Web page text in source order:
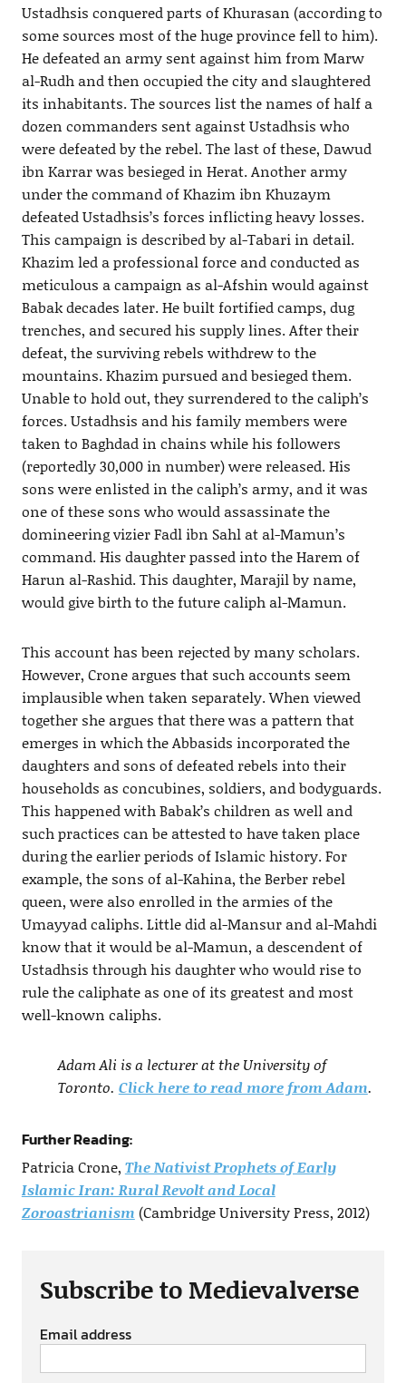
Ustadhsis conquered parts of Khurasan (according to
some sources most of the huge province fell to him).
He defeated an army sent against him from Marw
al-Rudh and then occupied the city and slaughtered
its inhabitants. The sources list the names of half a
dozen commanders sent against Ustadhsis who
were defeated by the rebel. The last of these, Dawud
ibn Karrar was besieged in Herat. Another army
under the command of Khazim ibn Khuzaym
defeated Ustadhsis’s forces inflicting heavy losses.
This campaign is described by al-Tabari in detail.
Khazim led a professional force and conducted as
meticulous a campaign as al-Afshin would against
Babak decades later. He built fortified camps, dug
trenches, and secured his supply lines. After their
defeat, the surviving rebels withdrew to the
mountains. Khazim pursued and besieged them.
Unable to hold out, they surrendered to the caliph’s
forces. Ustadhsis and his family members were
taken to Baghdad in chains while his followers
(reportedly 30,000 in number) were released. His
sons were enlisted in the caliph’s army, and it was
one of these sons who would assassinate the
domineering vizier Fadl ibn Sahl at al-Mamun’s
command. His daughter passed into the Harem of
Harun al-Rashid. This daughter, Marajil by name,
would give birth to the future caliph al-Mamun.
This account has been rejected by many scholars.
However, Crone argues that such accounts seem
implausible when taken separately. When viewed
together she argues that there was a pattern that
emerges in which the Abbasids incorporated the
daughters and sons of defeated rebels into their
households as concubines, soldiers, and bodyguards.
This happened with Babak’s children as well and
such practices can be attested to have taken place
during the earlier periods of Islamic history. For
example, the sons of al-Kahina, the Berber rebel
queen, were also enrolled in the armies of the
Umayyad caliphs. Little did al-Mansur and al-Mahdi
know that it would be al-Mamun, a descendent of
Ustadhsis through his daughter who would rise to
rule the caliphate as one of its greatest and most
well-known caliphs.
Adam Ali is a lecturer at the University of
Toronto. Click here to read more from Adam.
Further Reading:
Patricia Crone, The Nativist Prophets of Early
Islamic Iran: Rural Revolt and Local
Zoroastrianism (Cambridge University Press, 2012)
Subscribe to Medievalverse
Email address